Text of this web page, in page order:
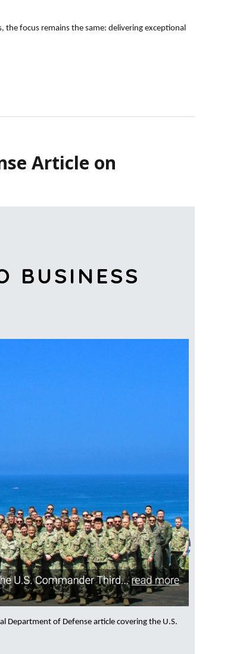
focus remains the same: delivering exceptional
Article on
BUSINESS
Department of Defense article covering the U.S.